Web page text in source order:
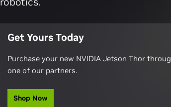
Get Yours Today
Purchase your new NVIDIA Jetson Thor
one of our partners.
Shop Now